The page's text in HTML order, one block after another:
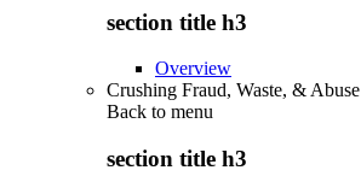
section title h3
Overview
Crushing Fraud, Waste, & Abuse
Back to menu
section title h3